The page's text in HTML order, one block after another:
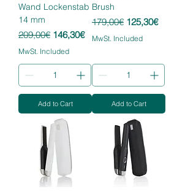
Wand Lockenstab
14 mm
Regular Price
209,00€ Sale Price
146,30€
MwSt. Included
Add to Cart
Brush
Regular Price
179,00€ Sale Price
125,30€
MwSt. Included
Add to Cart